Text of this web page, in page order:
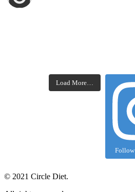
Load More…
Follow
© 2021 Circle Diet.